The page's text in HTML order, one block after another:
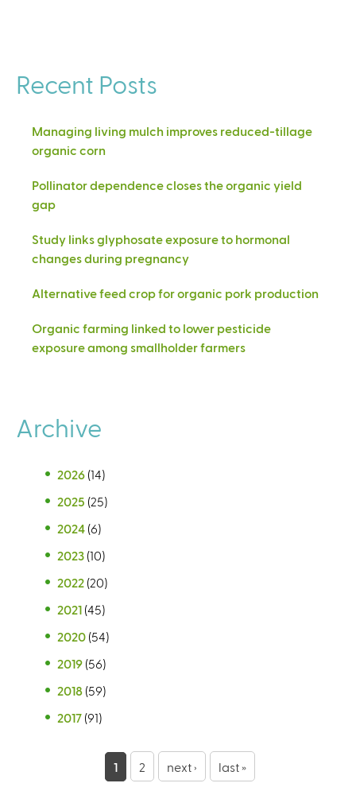
Recent Posts
Managing living mulch improves reduced-tillage
organic corn
Pollinator dependence closes the organic yield
gap
Study links glyphosate exposure to hormonal
changes during pregnancy
Alternative feed crop for organic pork production
Organic farming linked to lower pesticide
exposure among smallholder farmers
Archive
2026 (14)
2025 (25)
2024 (6)
2023 (10)
2022 (20)
2021 (45)
2020 (54)
2019 (56)
2018 (59)
2017 (91)
1 2 next › last »